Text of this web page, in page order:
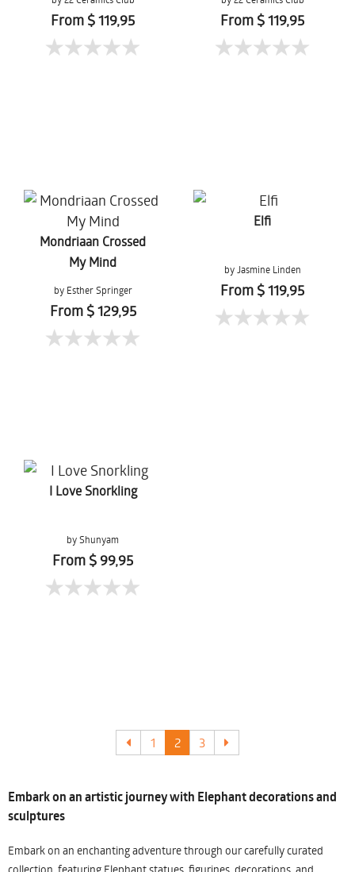
From $ 119,95 From $ 119,95
Mondriaan Crossed
My Mind
by Esther Springer
From $ 129,95
Elfi
by Jasmine Linden
From $ 119,95
I Love Snorkling
by Shunyam
From $ 99,95
1 2 3
Embark on an artistic journey with Elephant decorations and
sculptures
Embark on an enchanting adventure through our carefully curated